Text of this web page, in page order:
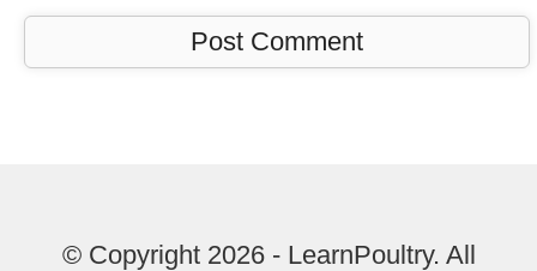
© Copyright 2026 - LearnPoultry. All